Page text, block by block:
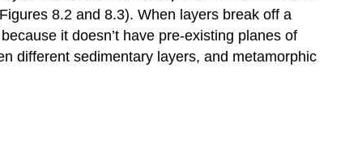
8.2 and 8.3). When layers break off a
it doesn’t have pre-existing planes of
different sedimentary layers, and metamorphic